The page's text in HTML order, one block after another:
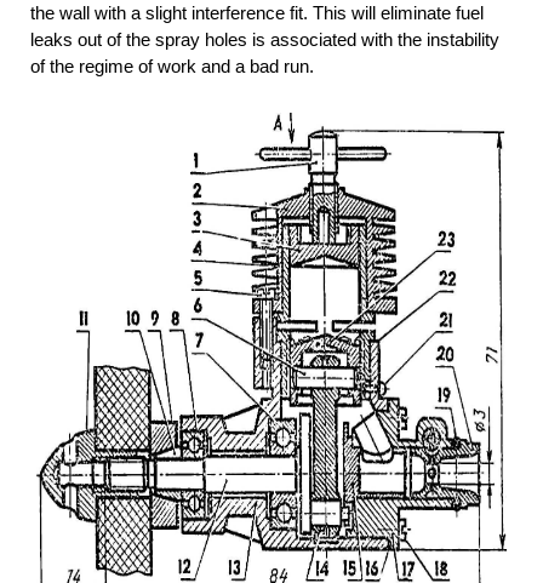
the wall with a slight interference fit. This will eliminate fuel
leaks out of the spray holes is associated with the instability
of the regime of work and a bad run.